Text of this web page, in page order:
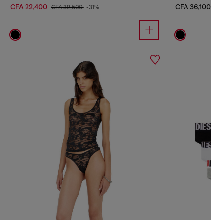
CFA 22,400 CFA 32,500 -31% CFA 36,100